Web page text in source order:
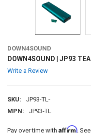
DOWN4SOUND
DOWN4SOUND | JP93
Write a Review
SKU:
JP93-TL-
MPN:
JP93-TL
Pay over time with Affirm.